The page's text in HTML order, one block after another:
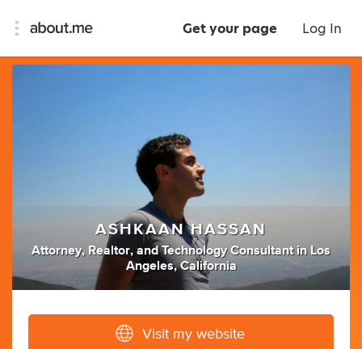
Get your page Log In
ASHKAAN HASSAN
Attorney, Realtor, andTechnology Consultant in Los
Angeles, California
Visit my website